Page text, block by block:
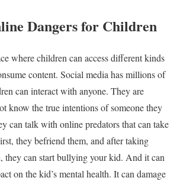
Dangers for Children
where children can access different kinds
content. Social media has millions of
can interact with anyone. They are
know the true intentions of someone they
can talk with online predators that can take
they befriend them, and after taking
they can start bullying your kid. And it can
on the kid’s mental health. It can damage